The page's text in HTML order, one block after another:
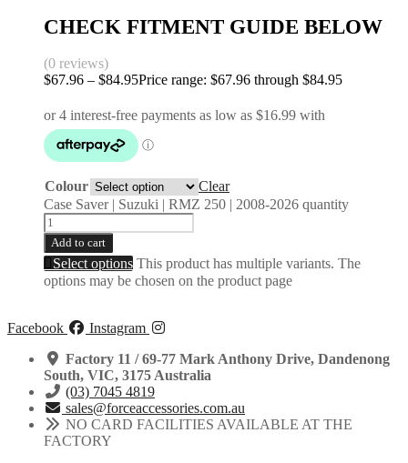
CHECK FITMENT GUIDE BELOW
(0 reviews)
$67.96 – $84.95Price range: $67.96 through $84.95
Colour
Clear
Case Saver | Suzuki | RMZ 250 | 2008-2026 quantity
Add to cart
Select options This product has multiple variants. The
options may be chosen on the product page
Facebook
Instagram
Factory 11 / 69-77 Mark Anthony Drive, Dandenong
South, VIC, 3175 Australia
(03) 7045 4819
sales@forceaccessories.com.au
NO CARD FACILITIES AVAILABLE AT THE
FACTORY